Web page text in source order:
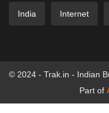
India Internet
© 2024 - Trak.in - Indian
Part of